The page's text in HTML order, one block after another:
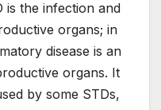
is the infection and
organs; in
disease is an
organs. It
by some STDs,